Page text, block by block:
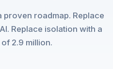
roadmap. Replace
Replace isolation with a
2.9 million.